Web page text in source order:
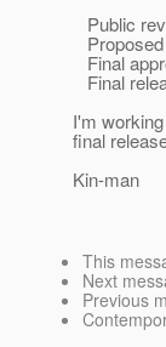
Public
Final
Final
I'm
final
Kin-man
This
Next
Previous